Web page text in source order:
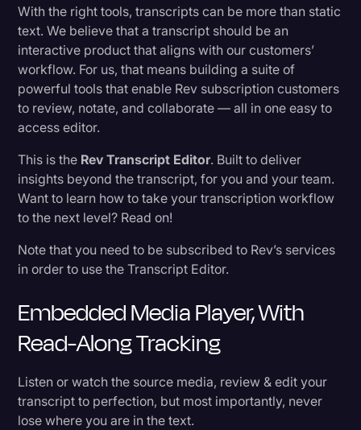
Surveys and Data
Transcription
Video Editing
World News
With the right tools, transcripts can be more than static
text. We believe that a transcript should be an
interactive product that aligns with our customers’
workflow. For us, that means building a suite of
powerful tools that enable Rev subscription customers
to review, notate, and collaborate — all in one easy to
access editor.
This is the Rev Transcript Editor. Built to deliver
insights beyond the transcript, for you and your team.
Want to learn how to take your transcription workflow
to the next level? Read on!
Note that you need to be subscribed to Rev’s services
in order to use the Transcript Editor.
Embedded Media Player, With
Read-Along Tracking
Listen or watch the source media, review & edit your
transcript to perfection, but most importantly, never
lose where you are in the text.
Ratings & Feedback
Exporting
Other Tools
What do you think?